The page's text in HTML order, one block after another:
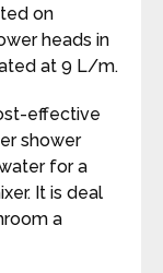
on
heads in
at 9 L/m.
effective
shower
for a
It is deal
a